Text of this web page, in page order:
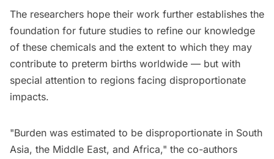
The researchers hope their work further establishes the
foundation for future studies to refine our knowledge
of these chemicals and the extent to which they may
contribute to preterm births worldwide — but with
special attention to regions facing disproportionate
impacts.
"Burden was estimated to be disproportionate in South
Asia, the Middle East, and Africa," the co-authors